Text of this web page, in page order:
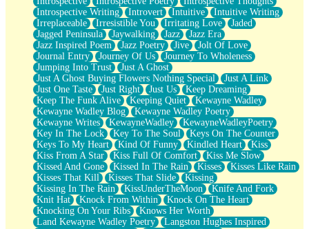
Introspective Writing
Introvert Intuitive
Intuitive Writing
Irreplaceable
Irresistible You Irritating Love
Jaded
Jagged Peninsula
Jaywalking Jazz
Jazz Era
Jazz Inspired Poem
Jazz Poetry Jive
Jolt Of Love
Journal Entry
Journey Of Us
Journey To Wholeness
Jumping Into Trust
Just A Ghost
Just A Ghost Buying Flowers Nothing Special
Just A Link
Just One Taste
Just Right Just Us
Keep Dreaming
Keep The Funk Alive
Keeping Quiet
Kewayne Wadley
Kewayne Wadley Blog
Kewayne Wadley Poetry
Kewayne Writes
KewayneWadley
KewayneWadleyPoetry
Key In The Lock
Key To The Soul
Keys On The Counter
Keys To My Heart
Kind Of Funny Kindled Heart
Kiss
Kiss From A Star
Kiss Full Of Comfort
Kiss Me Slow
Kissed And Gone
Kissed In The Rain Kisses
Kisses Like Rain
Kisses That Kill
Kisses That Slide
Kissing
Kissing In The Rain
KissUnderTheMoon
Knife And Fork
Knit Hat
Knock From Within
Knock On The Heart
Knocking On Your Ribs
Knows Her Worth
Land Kewayne Wadley Poetry
Langston Hughes Inspired